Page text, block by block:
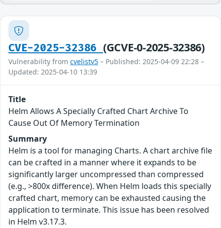
CVE-2025-32386 (GCVE-0-2025-32386)
Vulnerability from cvelistv5 – Published: 2025-04-09 22:28 –
Updated: 2025-04-10 13:39
Title
Helm Allows A Specially Crafted Chart Archive To
Cause Out Of Memory Termination
Summary
Helm is a tool for managing Charts. A chart archive file
can be crafted in a manner where it expands to be
significantly larger uncompressed than compressed
(e.g., >800x difference). When Helm loads this specially
crafted chart, memory can be exhausted causing the
application to terminate. This issue has been resolved
in Helm v3.17.3.